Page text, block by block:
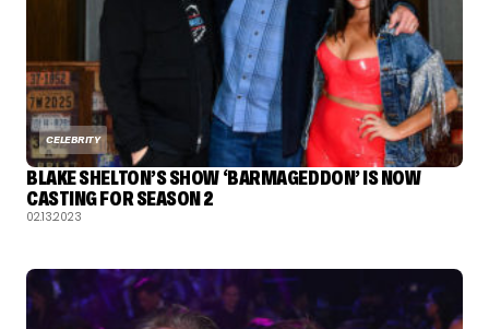
CELEBRITY
BLAKE SHELTON’S SHOW ‘BARMAGEDDON’ IS NOW
CASTING FOR SEASON 2
02.13.2023